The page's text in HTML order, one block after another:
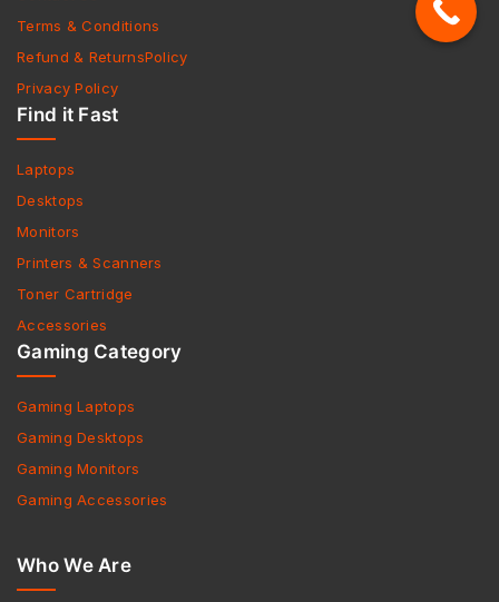
Terms & Conditions
Refund & ReturnsPolicy
Privacy Policy
Find it Fast
Laptops
Desktops
Monitors
Printers & Scanners
Toner Cartridge
Accessories
Gaming Category
Gaming Laptops
Gaming Desktops
Gaming Monitors
Gaming Accessories
Who We Are